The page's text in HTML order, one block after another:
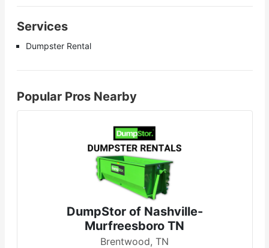
Services
Dumpster Rental
Popular Pros Nearby
DumpStor of Nashville-
Murfreesboro TN
Brentwood, TN